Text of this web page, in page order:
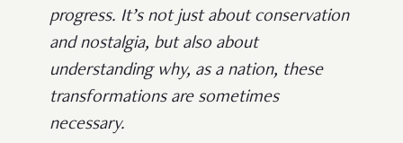
progress. It’s not just about conservation
and nostalgia, but also about
understanding why, as a nation, these
transformations are sometimes
necessary.